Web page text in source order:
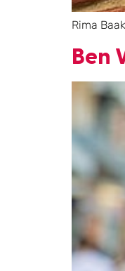
Rima
Ben